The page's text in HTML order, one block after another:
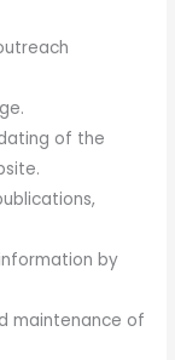
of the
by
maintenance of